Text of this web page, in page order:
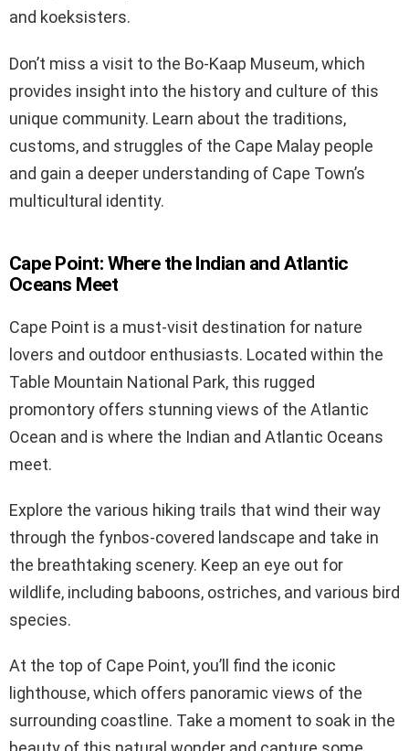
and koeksisters.
Don’t miss a visit to the Bo-Kaap Museum, which
provides insight into the history and culture of this
unique community. Learn about the traditions,
customs, and struggles of the Cape Malay people
and gain a deeper understanding of Cape Town’s
multicultural identity.
Cape Point: Where the Indian and Atlantic
Oceans Meet
Cape Point is a must-visit destination for nature
lovers and outdoor enthusiasts. Located within the
Table Mountain National Park, this rugged
promontory offers stunning views of the Atlantic
Ocean and is where the Indian and Atlantic Oceans
meet.
Explore the various hiking trails that wind their way
through the fynbos-covered landscape and take in
the breathtaking scenery. Keep an eye out for
wildlife, including baboons, ostriches, and various bird
species.
At the top of Cape Point, you’ll find the iconic
lighthouse, which offers panoramic views of the
surrounding coastline. Take a moment to soak in the